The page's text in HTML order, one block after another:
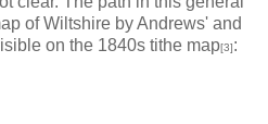
of Wiltshire by Andrews' and
on the 1840s tithe map[3]: